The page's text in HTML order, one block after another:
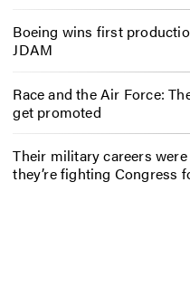
Boeing wins first
JDAM
Race and the Air Force:
get promoted
Their military careers
they’re fighting Congress